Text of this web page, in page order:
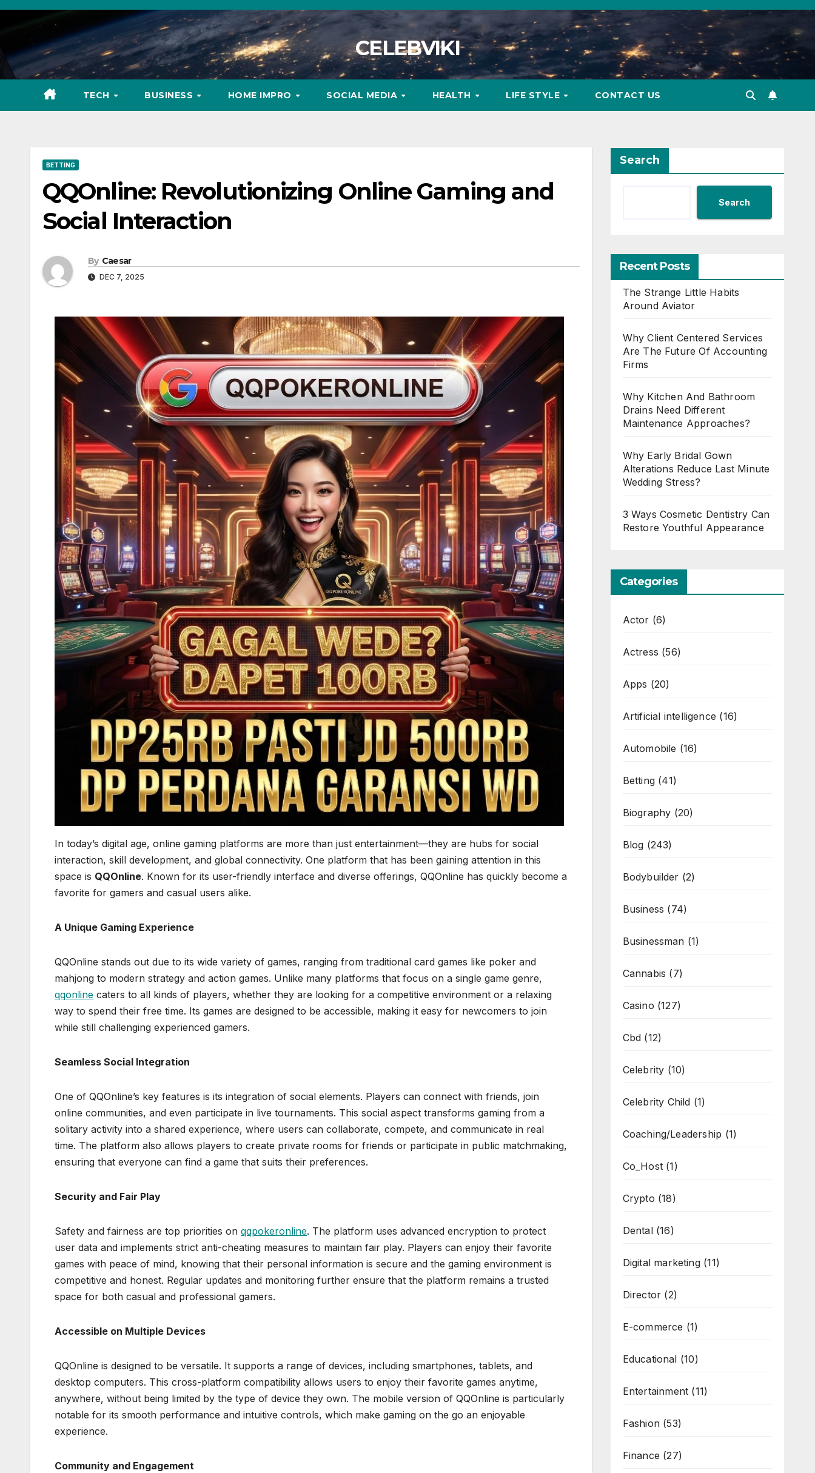
Skip
content
CELEBVIKI
TECH BUSINESS HOME IMPRO SOCIAL MEDIA HEALTH LIFE STYLE CONTACT US
BETTING
QQOnline: Revolutionizing Online Gaming and
Social Interaction
By Caesar
DEC 7, 2025
In today’s digital age, online gaming platforms are more than just entertainment—they are hubs for social
interaction, skill development, and global connectivity. One platform that has been gaining attention in this
space is QQOnline. Known for its user-friendly interface and diverse offerings, QQOnline has quickly become a
favorite for gamers and casual users alike.
A Unique Gaming Experience
QQOnline stands out due to its wide variety of games, ranging from traditional card games like poker and
mahjong to modern strategy and action games. Unlike many platforms that focus on a single game genre,
qqonline caters to all kinds of players, whether they are looking for a competitive environment or a relaxing
way to spend their free time. Its games are designed to be accessible, making it easy for newcomers to join
while still challenging experienced gamers.
Seamless Social Integration
One of QQOnline’s key features is its integration of social elements. Players can connect with friends, join
online communities, and even participate in live tournaments. This social aspect transforms gaming from a
solitary activity into a shared experience, where users can collaborate, compete, and communicate in real
time. The platform also allows players to create private rooms for friends or participate in public matchmaking,
ensuring that everyone can find a game that suits their preferences.
Security and Fair Play
Safety and fairness are top priorities on qqpokeronline. The platform uses advanced encryption to protect
user data and implements strict anti-cheating measures to maintain fair play. Players can enjoy their favorite
games with peace of mind, knowing that their personal information is secure and the gaming environment is
competitive and honest. Regular updates and monitoring further ensure that the platform remains a trusted
space for both casual and professional gamers.
Accessible on Multiple Devices
QQOnline is designed to be versatile. It supports a range of devices, including smartphones, tablets, and
desktop computers. This cross-platform compatibility allows users to enjoy their favorite games anytime,
anywhere, without being limited by the type of device they own. The mobile version of QQOnline is particularly
notable for its smooth performance and intuitive controls, which make gaming on the go an enjoyable
experience.
Community and Engagement
Search
Search
Recent Posts
The Strange Little Habits
Around Aviator
Why Client Centered Services
Are The Future Of Accounting
Firms
Why Kitchen And Bathroom
Drains Need Different
Maintenance Approaches?
Why Early Bridal Gown
Alterations Reduce Last Minute
Wedding Stress?
3 Ways Cosmetic Dentistry Can
Restore Youthful Appearance
Categories
Actor (6)
Actress (56)
Apps (20)
Artificial intelligence (16)
Automobile (16)
Betting(41)
Biography (20)
Blog (243)
Bodybuilder (2)
Business (74)
Businessman (1)
Cannabis (7)
Casino (127)
Cbd (12)
Celebrity (10)
Celebrity Child (1)
Coaching/Leadership (1)
Co_Host(1)
Crypto (18)
Dental(16)
Digital marketing(11)
Director (2)
E-commerce (1)
Educational (10)
Entertainment (11)
Fashion(53)
Finance (27)